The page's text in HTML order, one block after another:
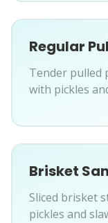
Regular
Tender pulled
with pickles
Brisket
Sliced brisket
pickles and